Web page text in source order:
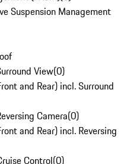
Suspension Management
View(0)
and Rear) incl. Surround
Camera(0)
and Rear) incl. Reversing
Control(0)